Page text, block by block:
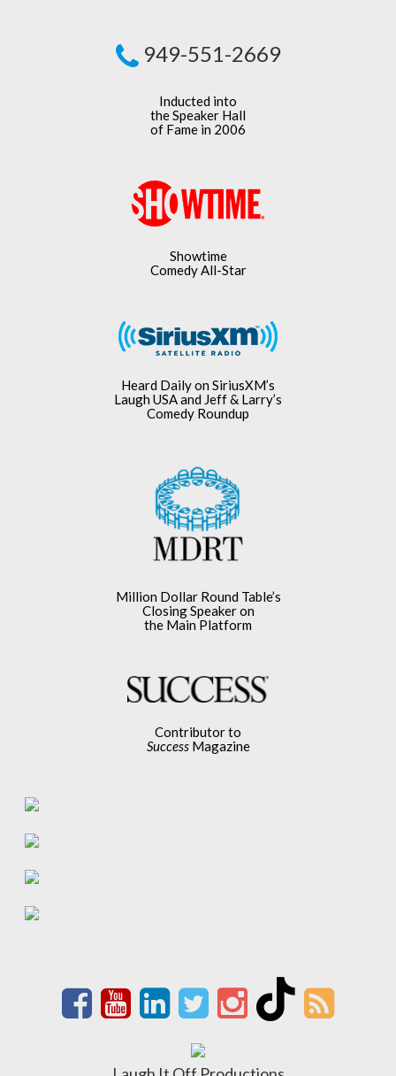
949-551-2669
Inducted into
the Speaker Hall
of Fame in 2006
Showtime
Comedy All-Star
Heard Daily on SiriusXM’s
Laugh USA and Jeff & Larry’s
Comedy Roundup
Million Dollar Round Table’s
Closing Speaker on
the Main Platform
Contributor to
SuccessMagazine